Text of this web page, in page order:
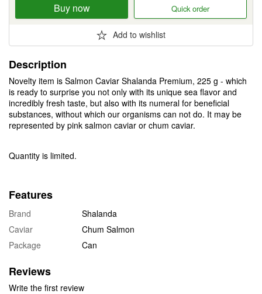
Buy now Quick order
Add to wishlist
Description
Novelty item is Salmon Caviar Shalanda Premium, 225 g - which
is ready to surprise you not only with its unique sea flavor and
incredibly fresh taste, but also with its numeral for beneficial
substances, without which our organisms can not do. It may be
represented by pink salmon caviar or chum caviar.
Quantity is limited.
Features
Brand
Shalanda
Caviar
Chum Salmon
Package
Can
Reviews
Write the first review